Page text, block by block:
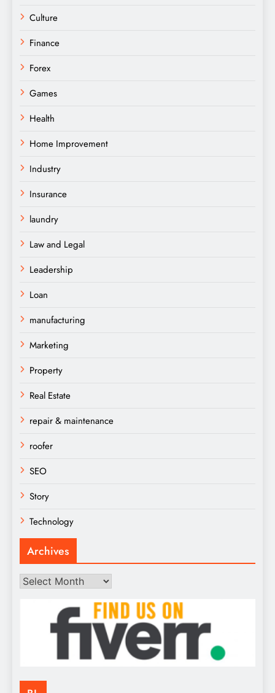
Culture
Finance
Forex
Games
Health
Home Improvement
Industry
Insurance
laundry
Law and Legal
Leadership
Loan
manufacturing
Marketing
Property
Real Estate
repair & maintenance
roofer
SEO
Story
Technology
Archives
Archives